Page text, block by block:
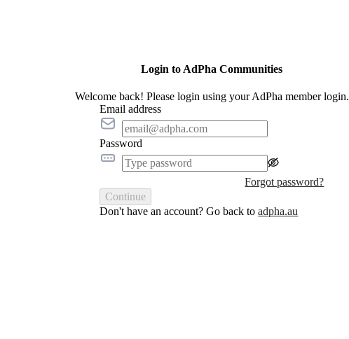
Login to AdPha Communities
Welcome back! Please login using your AdPha member login.
Email address
Password
Forgot password?
Continue
Don't have an account? Go back toadpha.au